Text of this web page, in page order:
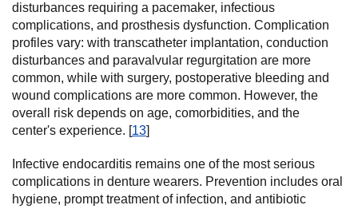
disturbances requiring a pacemaker, infectious
complications, and prosthesis dysfunction. Complication
profiles vary: with transcatheter implantation, conduction
disturbances and paravalvular regurgitation are more
common, while with surgery, postoperative bleeding and
wound complications are more common. However, the
overall risk depends on age, comorbidities, and the
center's experience. [13]
Infective endocarditis remains one of the most serious
complications in denture wearers. Prevention includes oral
hygiene, prompt treatment of infection, and antibiotic